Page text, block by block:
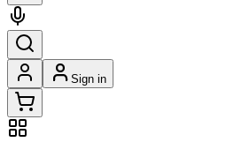
Sign in